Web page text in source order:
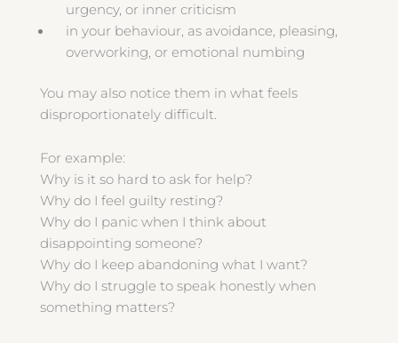
urgency, or inner criticism
in your behaviour, as avoidance, pleasing,
overworking, or emotional numbing
You may also notice them in what feels
disproportionately difficult.
For example:
Why is it so hard to ask for help?
Why do I feel guilty resting?
Why do I panic when I think about
disappointing someone?
Why do I keep abandoning what I want?
Why do I struggle to speak honestly when
something matters?